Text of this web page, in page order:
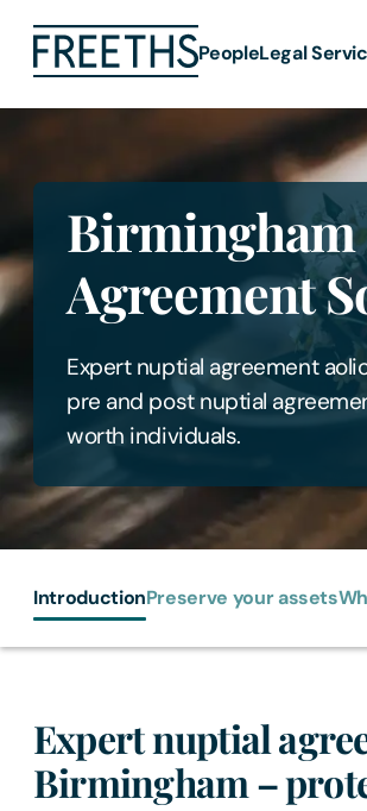
PeopleLegal
Birmingham
Agreement
Expert nuptial agreement
pre and post nuptial
worth individuals.
IntroductionPreserve your assets
Expert nuptial
Birmingham –